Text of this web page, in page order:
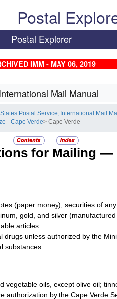
Postal
Postal Explorer
IMM - MAY 06, 2019
International Mail Manual
Postal Service, International Mail
- Cape Verde> Cape Verde
for Mailing —
(paper money); securities of
gold, and silver
articles.
drugs unless authorized by the
substances.
vegetable oils, except olive oil;
authorization by the Cape Verde